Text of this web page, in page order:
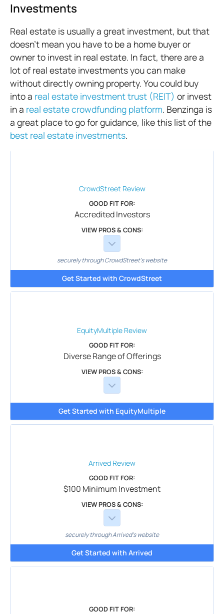
Investments
Real estate is usually a great investment, but that
doesn’t mean you have to be a home buyer or
owner to invest in real estate. In fact, there are a
lot of real estate investments you can make
without directly owning property. You could buy
into a real estate investment trust (REIT) or invest
in a real estate crowdfunding platform. Benzinga is
a great place to go for guidance, like this list of the
best real estate investments.
CrowdStreet Review
GOOD FIT FOR:
Accredited Investors
VIEW PROS & CONS:
securely through CrowdStreet's website
Get Started with CrowdStreet
EquityMultiple Review
GOOD FIT FOR:
Diverse Range of Offerings
VIEW PROS & CONS:
Get Started with EquityMultiple
Arrived Review
GOOD FIT FOR:
$100 Minimum Investment
VIEW PROS & CONS:
securely through Arrived's website
Get Started with Arrived
GOOD FIT FOR: